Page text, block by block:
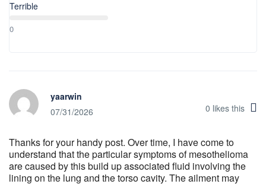
Terrible
0
yaarwin
07/31/2026
0 likes this
Thanks for your handy post. Over time, I have come to
understand that the particular symptoms of mesothelioma
are caused by this build up associated fluid involving the
lining on the lung and the torso cavity. The ailment may